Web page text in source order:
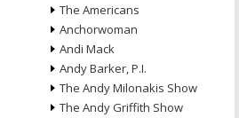
The Americans
Anchorwoman
Andi Mack
Andy Barker, P.I.
The Andy Milonakis Show
The Andy Griffith Show